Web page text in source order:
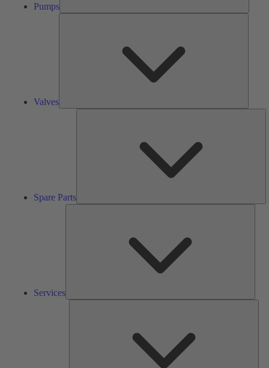
Pumps
Valves
Spare Parts
Services